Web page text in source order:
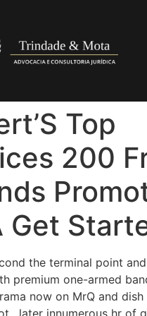
Top
200
Get
the terminal point
premium one-armed
now on MrQ and
. later innumerous hr of